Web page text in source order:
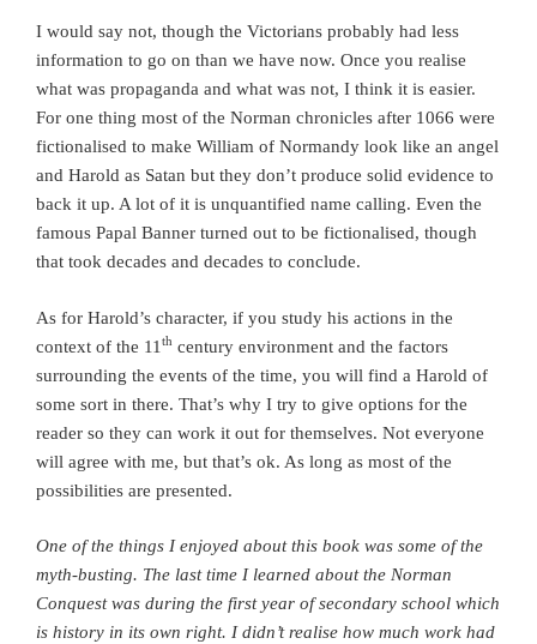
I would say not, though the Victorians probably had less
information to go on than we have now. Once you realise
what was propaganda and what was not, I think it is easier.
For one thing most of the Norman chronicles after 1066 were
fictionalised to make William of Normandy look like an angel
and Harold as Satan but they don’t produce solid evidence to
back it up. A lot of it is unquantified name calling. Even the
famous Papal Banner turned out to be fictionalised, though
that took decades and decades to conclude.
As for Harold’s character, if you study his actions in the
context of the 11 th century environment and the factors
surrounding the events of the time, you will find a Harold of
some sort in there. That’s why I try to give options for the
reader so they can work it out for themselves. Not everyone
will agree with me, but that’s ok. As long as most of the
possibilities are presented.
One of the things I enjoyed about this book was some of the
myth-busting. The last time I learned about the Norman
Conquest was during the first year of secondary school which
is history in its own right. I didn’t realise how much work had